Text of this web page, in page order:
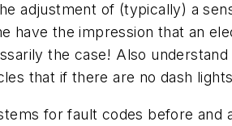
adjustment of (typically) a
have the impression that an
the case! Also
that if there are no dash
for fault codes before